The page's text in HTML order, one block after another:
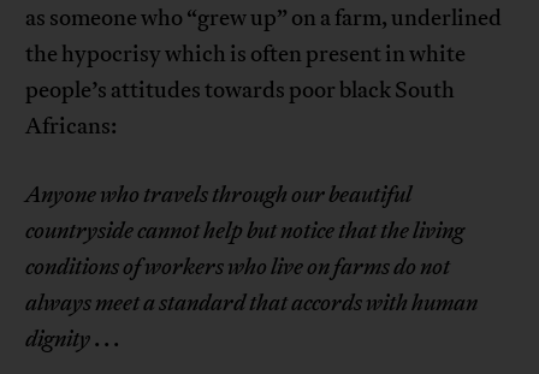
as someone who “grew up” on a farm, underlined
the hypocrisy which is often present in white
people’s attitudes towards poor black South
Africans:
Anyone who travels through our beautiful
countryside cannot help but notice that the living
conditions of workers who live on farms do not
always meet a standard that accords with human
dignity. . .